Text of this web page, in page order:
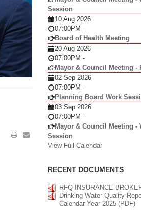
Session
10 Aug 2026
07:00PM -
Board of Health Meeting
20 Aug 2026
07:00PM -
Mayor & Council Meeting -
02 Sep 2026
07:00PM -
Planning Board Work
03 Sep 2026
07:00PM -
Mayor & Council Meeting -
Session
View Full Calendar
RECENT DOCUMENTS
RFQ INSURANCE
Drinking Water Quality
Calendar Year 2025 (PDF)